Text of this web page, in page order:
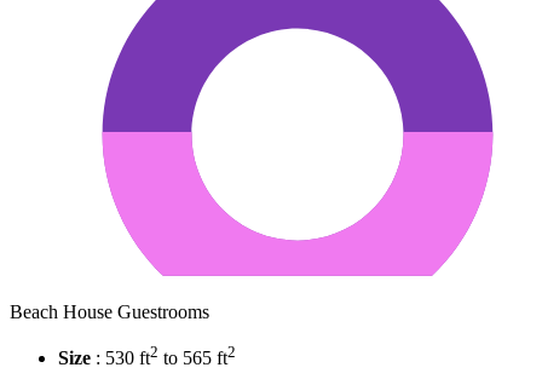
Beach House Guestrooms
Size : 530 ft2 to 565 ft2